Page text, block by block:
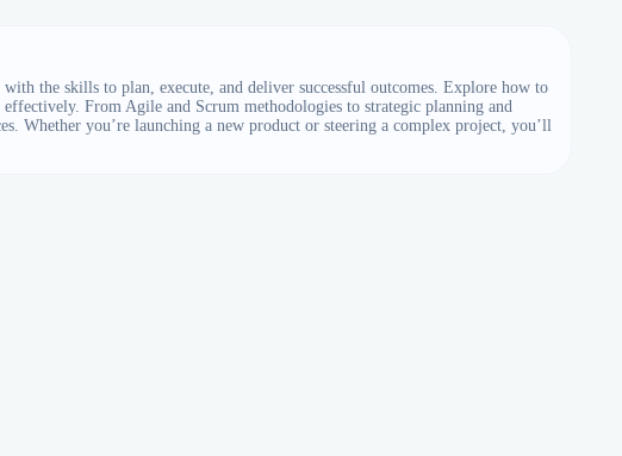
the skills to plan, execute, and deliver successful outcomes. Explore how to
From Agile and Scrum methodologies to strategic planning and
Whether you’re launching a new product or steering a complex project, you’ll